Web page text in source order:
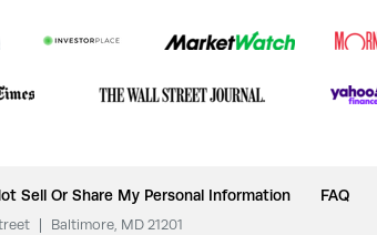
Sell Or Share My Personal Information FAQ
Baltimore, MD 21201